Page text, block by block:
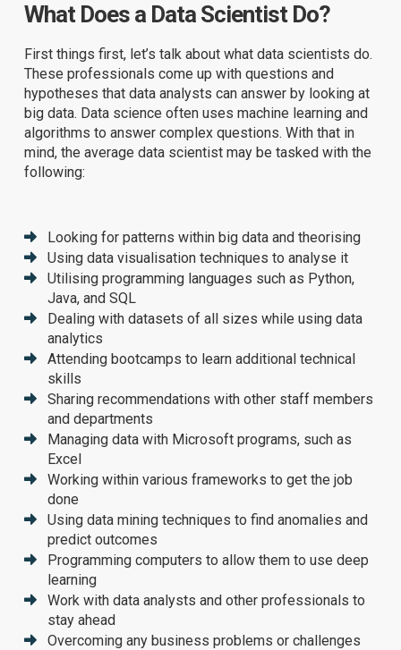
What Does a Data Scientist Do?
First things first, let’s talk about what data scientists do.
These professionals come up with questions and
hypotheses that data analysts can answer by looking at
big data. Data science often uses machine learning and
algorithms to answer complex questions. With that in
mind, the average data scientist may be tasked with the
following:
Looking for patterns within big data and theorising
Using data visualisation techniques to analyse it
Utilising programming languages such as Python,
Java, and SQL
Dealing with datasets of all sizes while using data
analytics
Attending bootcamps to learn additional technical
skills
Sharing recommendations with other staff members
and departments
Managing data with Microsoft programs, such as
Excel
Working within various frameworks to get the job
done
Using data mining techniques to find anomalies and
predict outcomes
Programming computers to allow them to use deep
learning
Work with data analysts and other professionals to
stay ahead
Overcoming any business problems or challenges